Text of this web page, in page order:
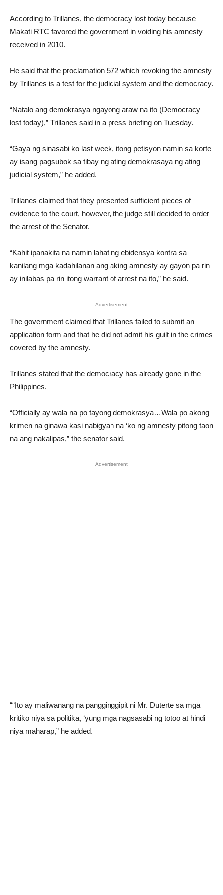
According to Trillanes, the democracy lost today because
Makati RTC favored the government in voiding his amnesty
received in 2010.
He said that the proclamation 572 which revoking the amnesty
by Trillanes is a test for the judicial system and the democracy.
“Natalo ang demokrasya ngayong araw na ito (Democracy
lost today),” Trillanes said in a press briefing on Tuesday.
“Gaya ng sinasabi ko last week, itong petisyon namin sa korte
ay isang pagsubok sa tibay ng ating demokrasaya ng ating
judicial system,” he added.
Trillanes claimed that they presented sufficient pieces of
evidence to the court, however, the judge still decided to order
the arrest of the Senator.
“Kahit ipanakita na namin lahat ng ebidensya kontra sa
kanilang mga kadahilanan ang aking amnesty ay gayon pa rin
ay inilabas pa rin itong warrant of arrest na ito,” he said.
Advertisement
The government claimed that Trillanes failed to submit an
application form and that he did not admit his guilt in the crimes
covered by the amnesty.
Trillanes stated that the democracy has already gone in the
Philippines.
“Officially ay wala na po tayong demokrasya…Wala po akong
krimen na ginawa kasi nabigyan na ‘ko ng amnesty pitong taon
na ang nakalipas,” the senator said.
Advertisement
““Ito ay maliwanang na pangginggipit ni Mr. Duterte sa mga
kritiko niya sa politika, ‘yung mga nagsasabi ng totoo at hindi
niya maharap,” he added.